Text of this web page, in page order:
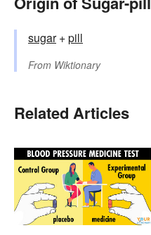
sugar+‎pill
From Wiktionary
Related Articles